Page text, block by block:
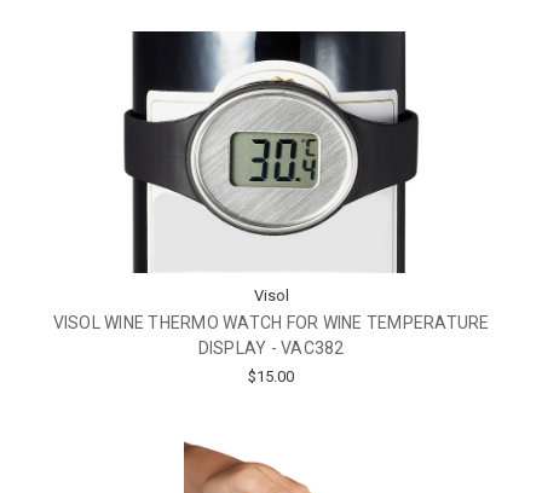
Visol
VISOL WINE THERMO WATCH FOR WINE TEMPERATURE
DISPLAY - VAC382
$15.00